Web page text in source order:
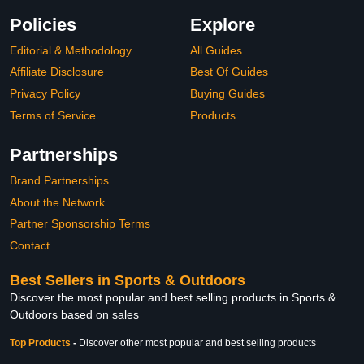
Policies
Editorial & Methodology
Affiliate Disclosure
Privacy Policy
Terms of Service
Explore
All Guides
Best Of Guides
Buying Guides
Products
Partnerships
Brand Partnerships
About the Network
Partner Sponsorship Terms
Contact
Best Sellers in Sports & Outdoors
Discover the most popular and best selling products in Sports &
Outdoors based on sales
Top Products - Discover other most popular and best selling products